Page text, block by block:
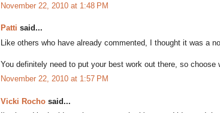
November 22, 2010 at 1:48 PM
Patti said...
Like others who have already commented, I thought it was a
You definitely need to put your best work out there, so choose
November 22, 2010 at 1:57 PM
Vicki Rocho said...